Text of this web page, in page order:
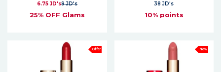
6.75 JD's9 JD's
25% OFF Glams
38 JD's
10% points
Offer New